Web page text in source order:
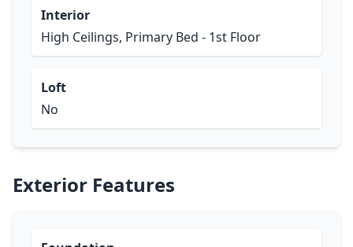
Interior
High Ceilings, Primary Bed - 1st Floor
Loft
No
Exterior Features